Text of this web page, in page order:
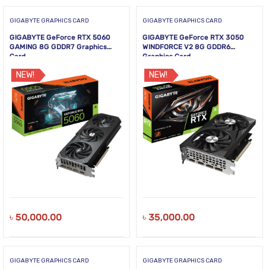
GIGABYTE GRAPHICS CARD
GIGABYTE GeForce RTX 5060
GAMING 8G GDDR7 Graphics
Card
NEW!
৳ 50,000.00
GIGABYTE GRAPHICS CARD
GIGABYTE GeForce RTX 3050
WINDFORCE V2 8G GDDR6
Graphics Card
NEW!
৳ 35,000.00
GIGABYTE GRAPHICS CARD GIGABYTE GRAPHICS CARD